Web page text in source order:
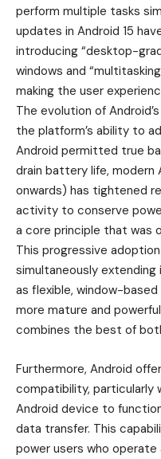
perform multiple tasks
updates in Android 15
introducing “desktop-
windows and
making the user
The evolution of
the platform’s ability to
Android permitted true
drain battery life, modern
onwards) has tightened
activity to conserve
a core principle that was
This progressive
simultaneously
as flexible, window-
more mature and
combines the best of
Furthermore, Android
compatibility, particularly
Android device to
data transfer. This
power users who